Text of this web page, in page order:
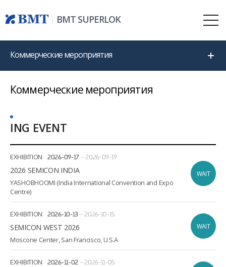
BMT SUPERLOK
Коммерческие мероприятия
Коммерческие мероприятия
ING EVENT
Date
EXHIBITION 2026-09-17 ~2026-09-19
2026 SEMICON INDIA
YASHOBHOOMI (India International Convention and Expo
Centre)
WAIT
EXHIBITION 2026-10-13 ~2026-10-15
SEMICON WEST 2026
Moscone Center, San Francisco, U.S.A
WAIT
EXHIBITION 2026-11-02 ~2026-11-05